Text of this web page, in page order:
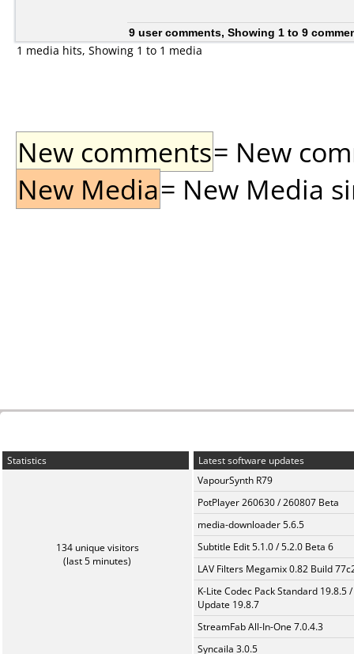
9 user comments, Showing 1 to 9
1 media hits, Showing 1 to 1 media
New comments= New
New Media= New Media
Statistics
134 unique visitors
(last 5 minutes)
Latest software updates
VapourSynth R79
PotPlayer 260630 / 260807 Beta
media-downloader 5.6.5
Subtitle Edit 5.1.0 / 5.2.0 Beta 6
LAV Filters Megamix 0.82 Build
K-Lite Codec Pack Standard 19.8.5 /
Update 19.8.7
StreamFab All-In-One 7.0.4.3
Syncaila 3.0.5